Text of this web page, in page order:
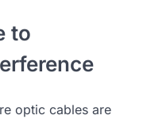
to
optic cables are